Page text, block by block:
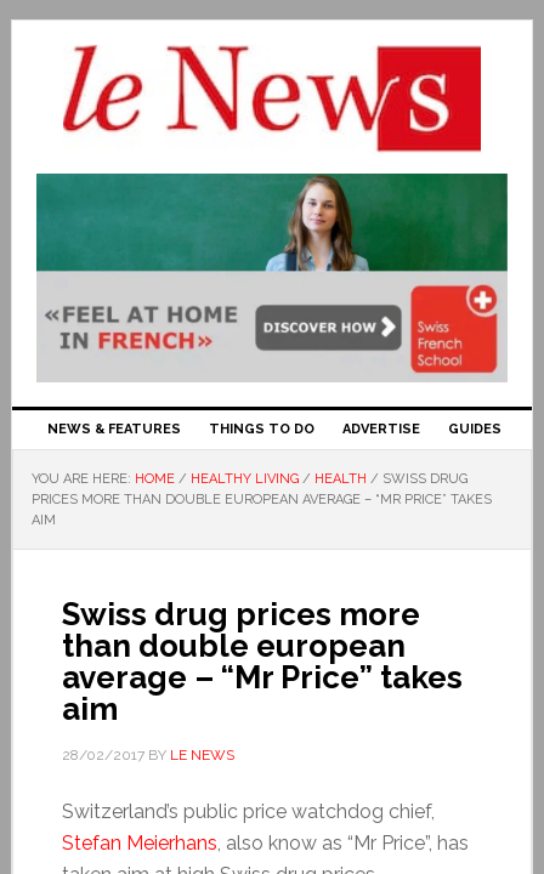
NEWS & FEATURES THINGS TO DO ADVERTISE GUIDES
YOU ARE HERE: HOME / HEALTHY LIVING / HEALTH / SWISS DRUG
PRICES MORE THAN DOUBLE EUROPEAN AVERAGE – “MR PRICE” TAKES
AIM
Swiss drug prices more
than double european
average – “Mr Price” takes
aim
28/02/2017BY LE NEWS
Switzerland’s public price watchdog chief,
Stefan Meierhans, also know as “Mr Price”, has